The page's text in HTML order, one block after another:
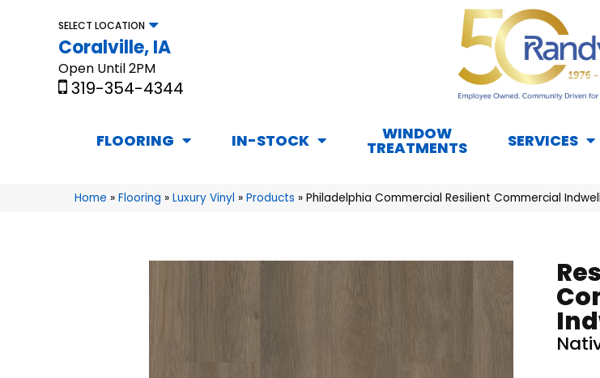
SELECT LOCATION
Coralville, IA
Open Until 2PM
319-354-4344
FLOORING IN-STOCK WINDOW
TREATMENTS SERVICES
Home » Flooring » Luxury Vinyl » Products » Philadelphia Commercial Resilient Commercial